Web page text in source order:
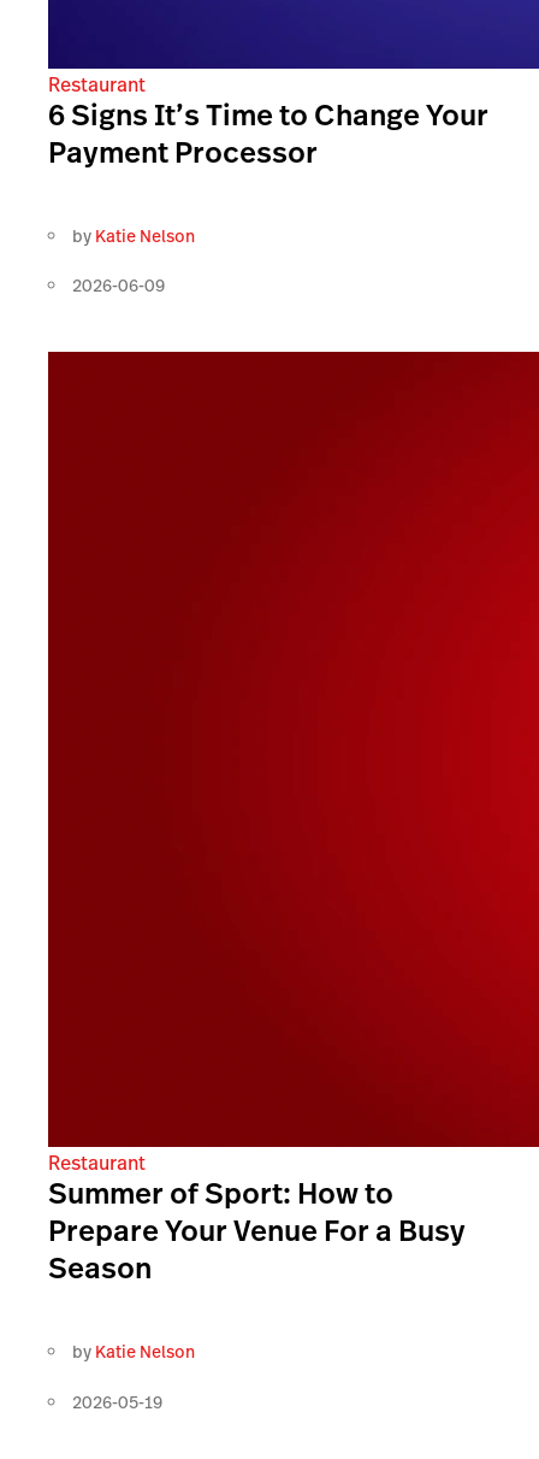
Restaurant
6 Signs It’s Time to Change Your
Payment Processor
by Katie Nelson
2026-06-09
Restaurant
Summer of Sport: How to
Prepare Your Venue For a Busy
Season
by Katie Nelson
2026-05-19